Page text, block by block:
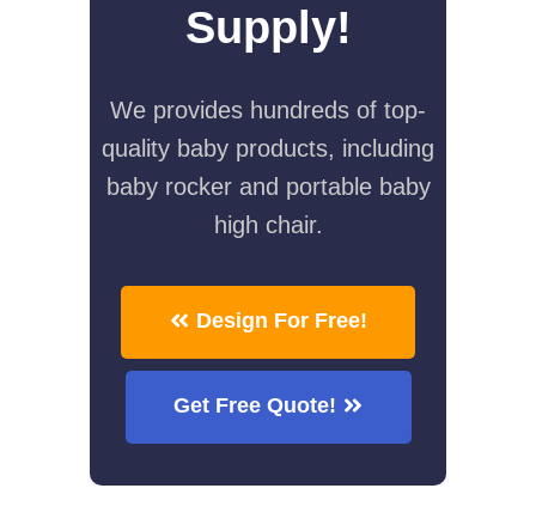
Supply!
We provides hundreds of top-
quality baby products, including
baby rocker and portable baby
high chair.
Design For Free!
Get Free Quote!